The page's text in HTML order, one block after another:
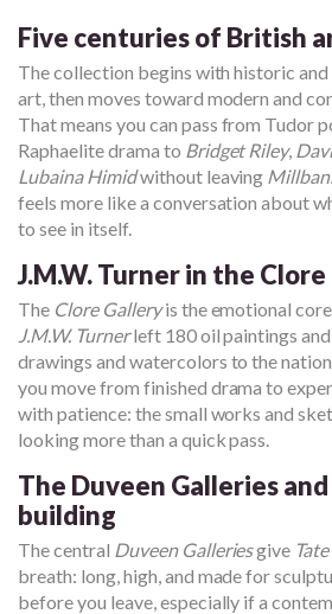
Five centuries of British
The collection begins with historic
art, then moves toward modern and
That means you can pass from Tudor
Raphaelite drama to Bridget Riley,
Lubaina Himidwithout leaving
feels more like a conversation about
to see in itself.
J.M.W. Turner in the
The Clore Galleryis the emotional
J.M.W. Turnerleft 180 oil paintings
drawings and watercolors to the
you move from finished drama to
with patience: the small works and
looking more than a quick pass.
The Duveen Galleries
building
The central Duveen Galleriesgive
breath: long, high, and made for
before you leave, especially if a